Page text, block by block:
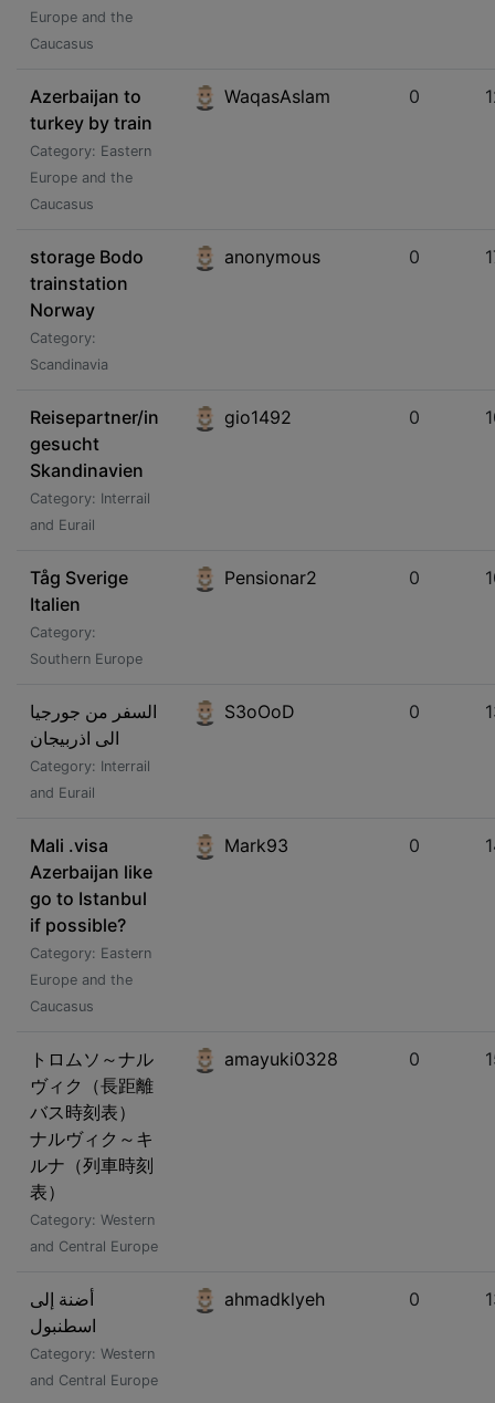
Europe and the
Caucasus
Azerbaijan to
turkey by train
Category: Eastern
Europe and the
Caucasus
WaqasAslam 0
storage Bodo
trainstation
Norway
Category:
Scandinavia
anonymous 0
Reisepartner/in
gesucht
Skandinavien
Category: Interrail
and Eurail
gio1492 0
Tåg Sverige
Italien
Category:
Southern Europe
Pensionar2 0
السفر من جورجيا
الى اذربيجان
Category: Interrail
and Eurail
S3oOoD 0
Mali .visa
Azerbaijan like
go to Istanbul
if possible?
Category: Eastern
Europe and the
Caucasus
Mark93 0
トロムソ～ナル
ヴィク（長距離
バス時刻表）
ナルヴィク～キ
ルナ（列車時刻
表）
Category: Western
and Central Europe
amayuki0328 0
أضنة إلى
اسطنبول
Category: Western
and Central Europe
ahmadklyeh 0